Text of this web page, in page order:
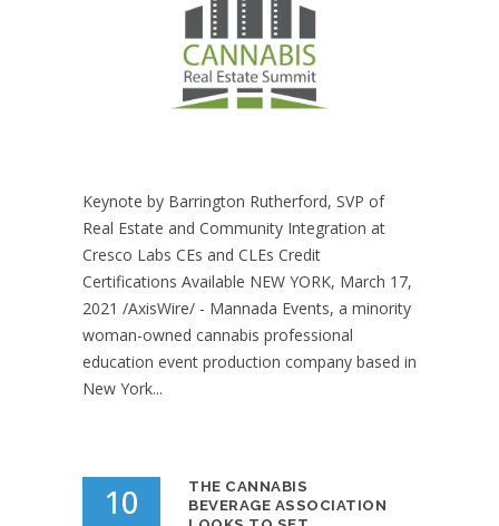
Keynote by Barrington Rutherford, SVP of
Real Estate and Community Integration at
Cresco Labs CEs and CLEs Credit
Certifications Available NEW YORK, March 17,
2021 /AxisWire/ - Mannada Events, a minority
woman-owned cannabis professional
education event production company based in
New York...
10
THE CANNABIS
BEVERAGE ASSOCIATION